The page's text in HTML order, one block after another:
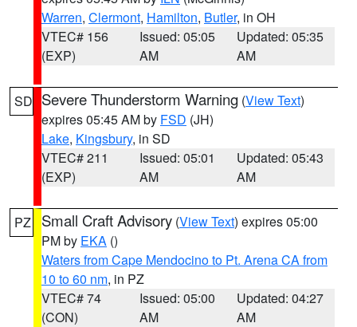
Warren, Clermont, Hamilton, Butler, in OH
VTEC# 156
(EXP)
Issued: 05:05
AM
Updated: 05:35
AM
SD Severe Thunderstorm Warning (View Text)
expires 05:45 AM by FSD (JH)
Lake, Kingsbury, in SD
VTEC# 211
(EXP)
Issued: 05:01
AM
Updated: 05:43
AM
PZ Small Craft Advisory (View Text) expires 05:00
PM by EKA ()
Waters from Cape Mendocino to Pt. Arena CA from
10 to 60 nm, in PZ
VTEC# 74
(CON)
Issued: 05:00
AM
Updated: 04:27
AM